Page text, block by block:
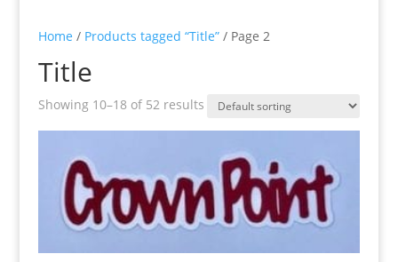
Home / Products tagged “Title”/ Page 2
Title
Showing 10–18 of 52 results